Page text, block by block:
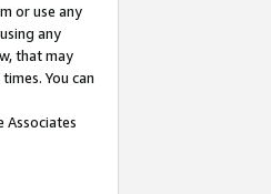
or use any
any
that may
You can
Associates